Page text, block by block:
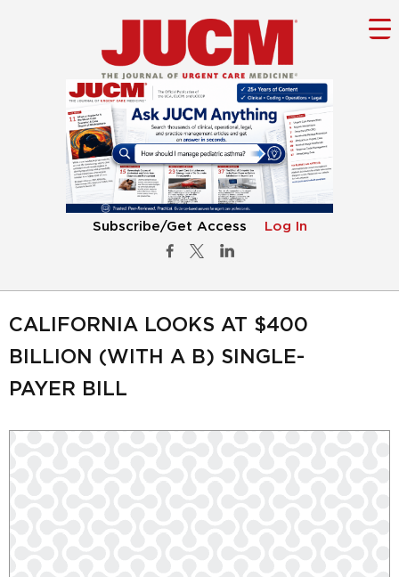
Subscribe/Get Access Log In
CALIFORNIA LOOKS AT $400
BILLION (WITH A B) SINGLE-
PAYER BILL